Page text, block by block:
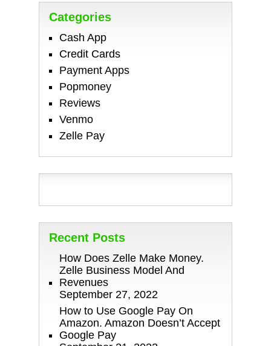
Categories
Cash App
Credit Cards
Payment Apps
Popmoney
Reviews
Venmo
Zelle Pay
Recent Posts
How Does Zelle Make Money.
Zelle Business Model And
Revenues
September 27, 2022
How to Use Google Pay On
Amazon. Amazon Doesn’t Accept
Google Pay